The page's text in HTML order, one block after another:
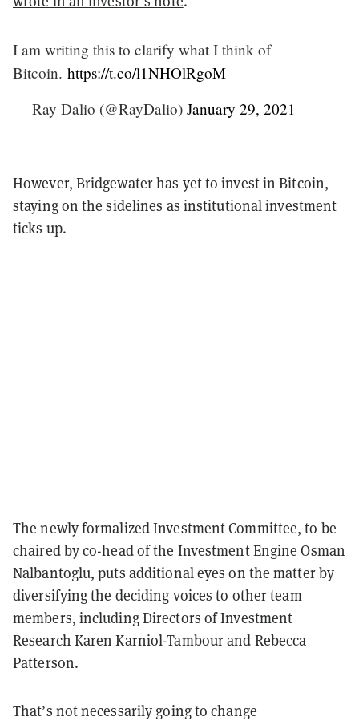
I am writing this to clarify what I think of
Bitcoin. https://t.co/l1NHOlRgoM
— Ray Dalio (@RayDalio) January 29, 2021
However, Bridgewater has yet to invest in Bitcoin,
staying on the sidelines as institutional investment
ticks up.
The newly formalized Investment Committee, to be
chaired by co-head of the Investment Engine Osman
Nalbantoglu, puts additional eyes on the matter by
diversifying the deciding voices to other team
members, including Directors of Investment
Research Karen Karniol-Tambour and Rebecca
Patterson.
That’s not necessarily going to change